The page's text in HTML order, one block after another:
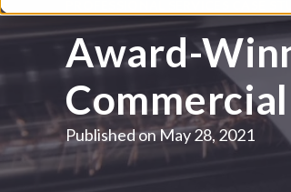
Award-
Published onMay 28, 2021